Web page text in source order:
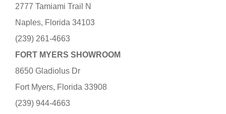
2777 Tamiami Trail N
Naples, Florida 34103
(239) 261-4663
FORT MYERS SHOWROOM
8650 Gladiolus Dr
Fort Myers, Florida 33908
(239) 944-4663